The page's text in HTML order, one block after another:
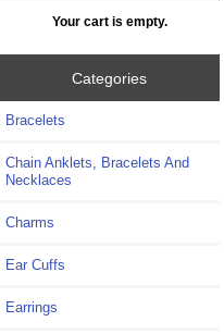
Your cart is empty.
Categories
Bracelets
Chain Anklets, Bracelets And
Necklaces
Charms
Ear Cuffs
Earrings